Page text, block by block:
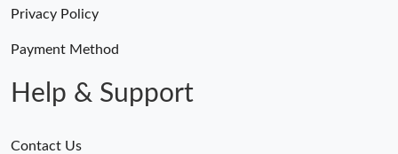
Privacy Policy
Payment Method
Help & Support
Contact Us